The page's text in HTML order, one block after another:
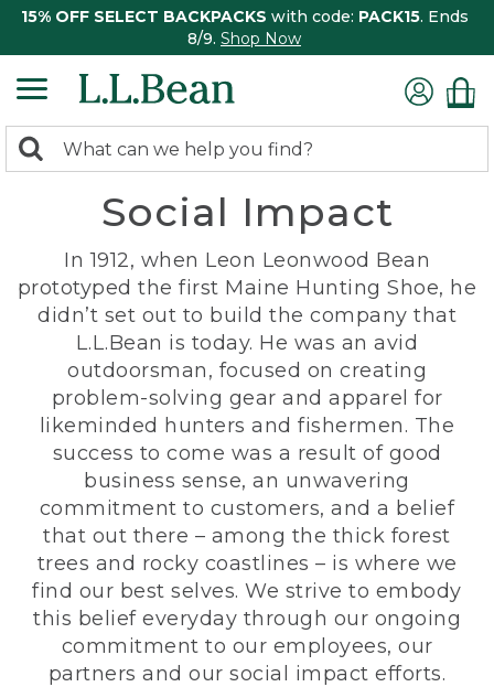
15% OFF SELECT BACKPACKS with code: PACK15. Ends
8/9. Shop Now
search
Search:
Social Impact
In 1912, when Leon Leonwood Bean
prototyped the first Maine Hunting Shoe, he
didn’t set out to build the company that
L.L.Bean is today. He was an avid
outdoorsman, focused on creating
problem-solving gear and apparel for
likeminded hunters and fishermen. The
success to come was a result of good
business sense, an unwavering
commitment to customers, and a belief
that out there – among the thick forest
trees and rocky coastlines – is where we
find our best selves. We strive to embody
this belief everyday through our ongoing
commitment to our employees, our
partners and our social impact efforts.